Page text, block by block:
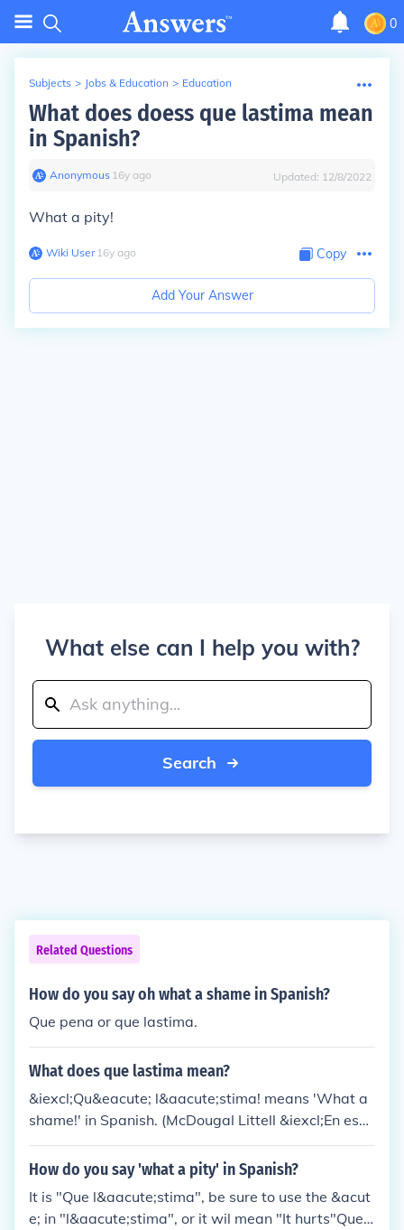
0
Subjects > Jobs & Education > Education
What does doess que lastima mean
in Spanish?
Anonymous∙ 16y ago Updated: 12/8/2022
What a pity!
Wiki User∙16y ago Copy
Add Your Answer
What else can I help you with?
Search
Related Questions
How do you say oh what a shame in Spanish?
Que pena or que lastima.
What does que lastima mean?
&iexcl;Qu&eacute; l&aacute;stima! means 'What a
shame!' in Spanish. (McDougal Littell &iexcl;En esp
a&ntilde;ol! Level 2)
How do you say 'what a pity' in Spanish?
It is "Que l&aacute;stima", be sure to use the &acut
e; in "l&aacute;stima", or it wil mean "It hurts"Que l